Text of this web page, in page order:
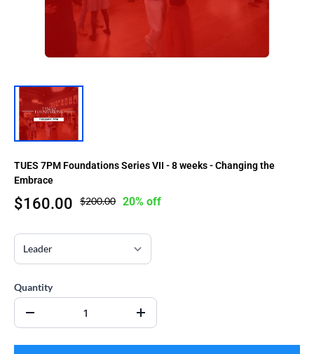
TUES 7PM Foundations Series VII - 8 weeks - Changing the
Embrace
$160.00 $200.00 20% off
Quantity